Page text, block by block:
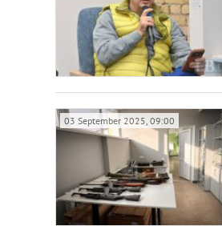
03 September 2025, 09:00